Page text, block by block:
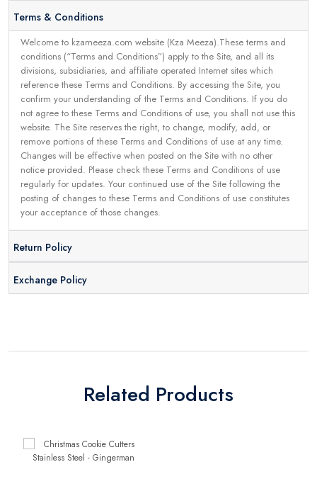
Terms & Conditions
Welcome to kzameeza.com website (Kza Meeza).These terms and
conditions (“Terms and Conditions”) apply to the Site, and all its
divisions, subsidiaries, and affiliate operated Internet sites which
reference these Terms and Conditions. By accessing the Site, you
confirm your understanding of the Terms and Conditions. If you do
not agree to these Terms and Conditions of use, you shall not use this
website. The Site reserves the right, to change, modify, add, or
remove portions of these Terms and Conditions of use at any time.
Changes will be effective when posted on the Site with no other
notice provided. Please check these Terms and Conditions of use
regularly for updates. Your continued use of the Site following the
posting of changes to these Terms and Conditions of use constitutes
your acceptance of those changes.
Return Policy
Exchange Policy
Related Products